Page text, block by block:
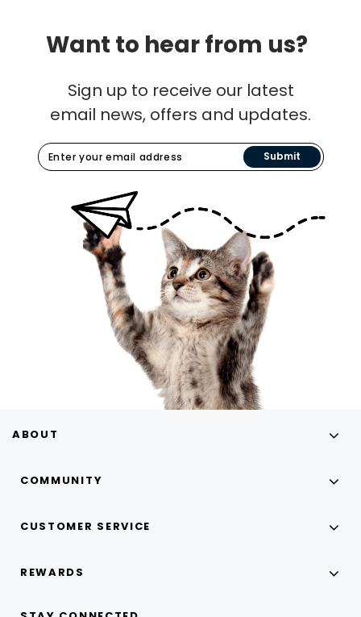
Want to hear from us?
Sign up to receive our latest
email news, offers and updates.
Submit
ABOUT
COMMUNITY
CUSTOMER SERVICE
REWARDS